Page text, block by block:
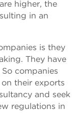
higher, the
in an
is they
They have
companies
their exports
and seek
regulations in